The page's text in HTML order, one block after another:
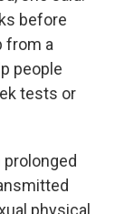
before
from a
people
tests or
physical